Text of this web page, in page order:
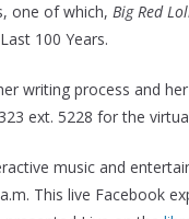
one of which, Big Red
100 Years.
writing process and
ext. 5228 for the
music and
This live Facebook